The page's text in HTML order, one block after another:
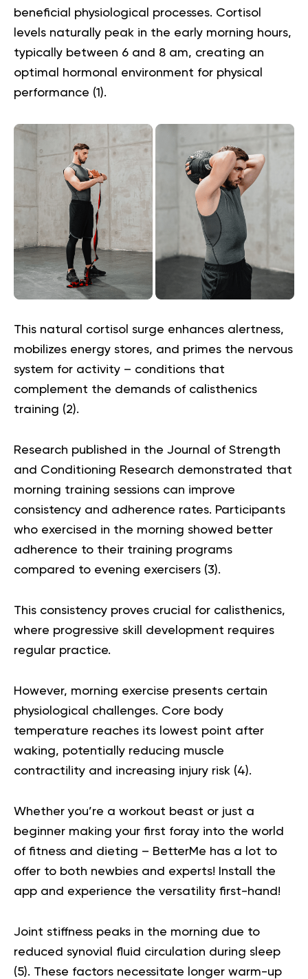
beneficial physiological processes. Cortisol
levels naturally peak in the early morning hours,
typically between 6 and 8 am, creating an
optimal hormonal environment for physical
performance (1 ).
This natural cortisol surge enhances alertness,
mobilizes energy stores, and primes the nervous
system for activity – conditions that
complement the demands of calisthenics
training (2).
Research published in the Journal of Strength
and Conditioning Research demonstrated that
morning training sessions can improve
consistency and adherence rates. Participants
who exercised in the morning showed better
adherence to their training programs
compared to evening exercisers (3).
This consistency proves crucial for calisthenics,
where progressive skill development requires
regular practice.
However, morning exercise presents certain
physiological challenges. Core body
temperature reaches its lowest point after
waking, potentially reducing muscle
contractility and increasing injury risk (4).
Whether you’re a workout beast or just a
beginner making your first foray into the world
of fitness and dieting – BetterMe has a lot to
offer to both newbies and experts!
Install the
app and experience the versatility first-hand!
Joint stiffness peaks in the morning due to
reduced synovial fluid circulation during sleep
(5). These factors necessitate longer warm-up